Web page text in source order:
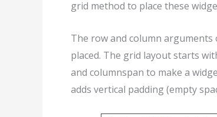
grid method to place these
The row and column
placed. The grid layout starts
and columnspan to make a
adds vertical padding (empty